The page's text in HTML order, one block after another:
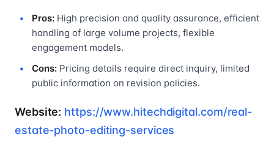
Pros: High precision and quality assurance, efficient
handling of large volume projects, flexible
engagement models.
Cons: Pricing details require direct inquiry, limited
public information on revision policies.
Website: https://www.hitechdigital.com/real-
estate-photo-editing-services